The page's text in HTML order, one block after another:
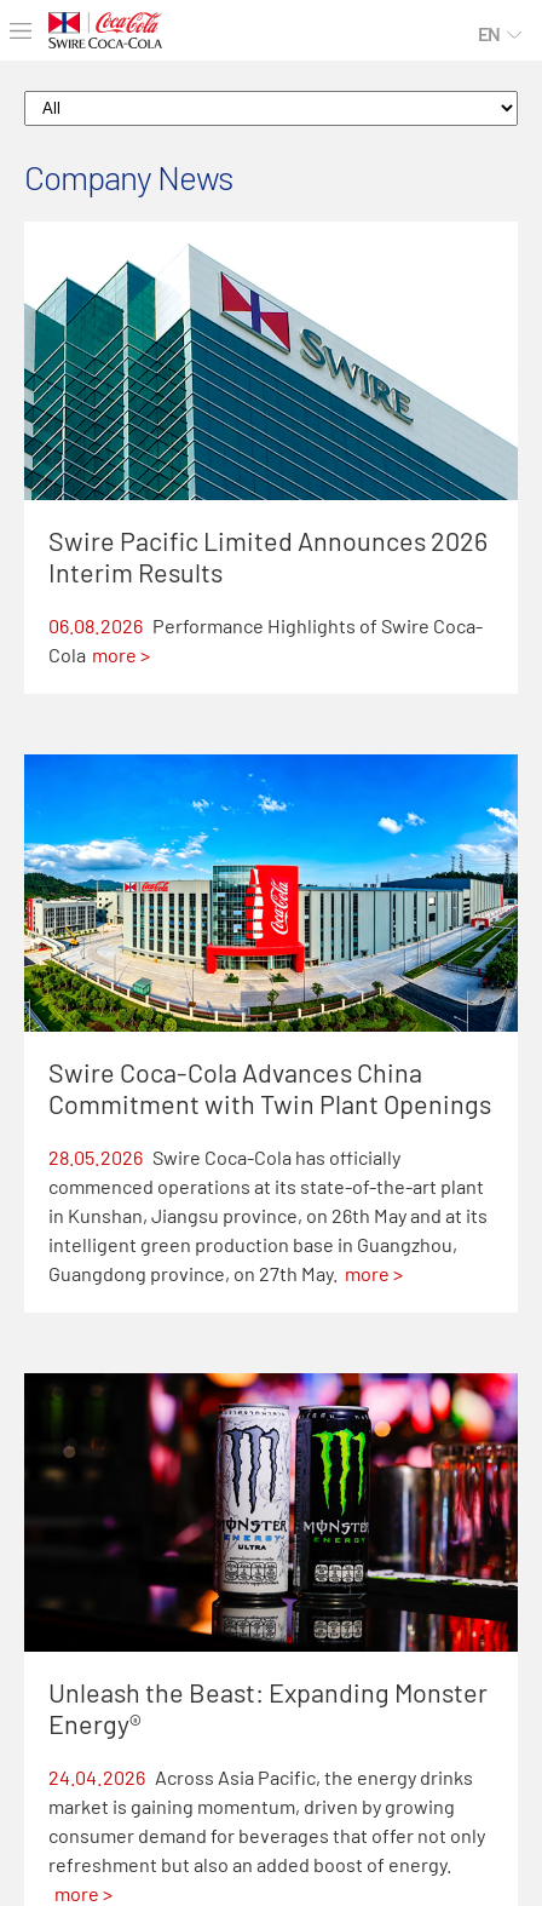
EN
Company News
Swire Pacific Limited Announces 2026
Interim Results
06.08.2026 Performance Highlights of Swire Coca-
Cola more >
Swire Coca-Cola Advances China
Commitment with Twin Plant Openings
28.05.2026 Swire Coca-Cola has officially
commenced operations at its state-of-the-art plant
in Kunshan, Jiangsu province, on 26th May and at its
intelligent green production base in Guangzhou,
Guangdong province, on 27th May. more >
Unleash the Beast: Expanding Monster
Energy®
24.04.2026 Across Asia Pacific, the energy drinks
market is gaining momentum, driven by growing
consumer demand for beverages that offer not only
refreshment but also an added boost of energy.
more >